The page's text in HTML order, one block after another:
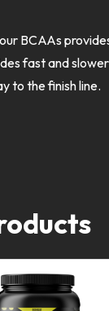
BCAAs
fast and
to the finish line.